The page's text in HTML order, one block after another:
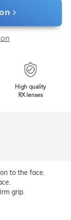
High quality
RX lenses
to the face.
grip.